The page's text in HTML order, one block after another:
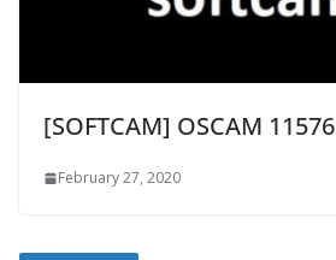
[SOFTCAM] OSCAM 11576
February 27, 2020